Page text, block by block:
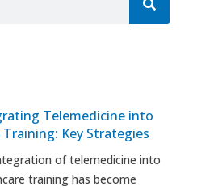
Telemedicine into
Training: Key Strategies
of telemedicine into
training has become